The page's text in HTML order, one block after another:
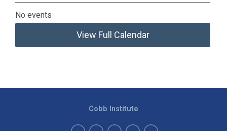
No events
View Full Calendar
Cobb Institute